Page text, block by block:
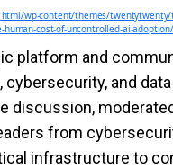
wp-content/themes/
cost-of-uncontrolled-ai-
platform and
and
discussion,
from
infrastructure to